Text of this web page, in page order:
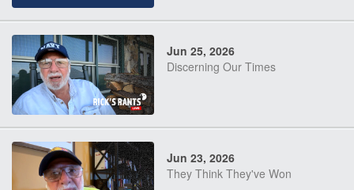
Jun 25, 2026
Discerning Our Times
Jun 23, 2026
They Think They've Won